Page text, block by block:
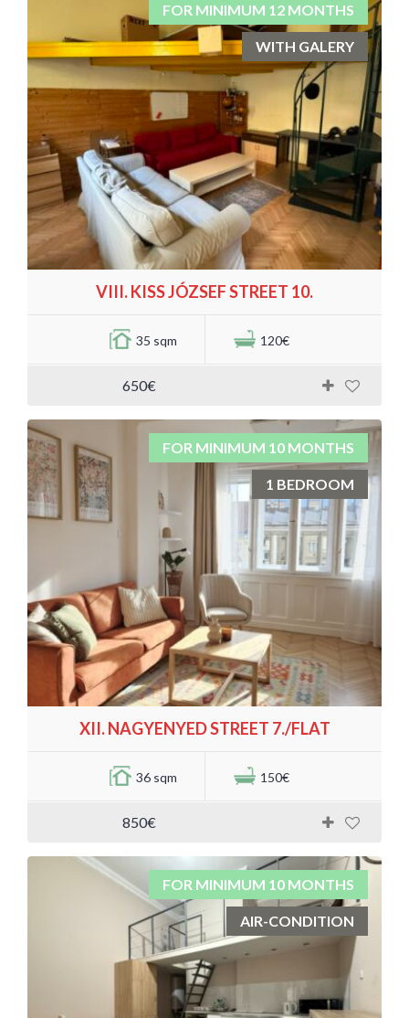
FOR MINIMUM 12 MONTHS
WITH GALERY
VIII. KISS JÓZSEF STREET 10.
35 sqm 120€
650€
FOR MINIMUM 10 MONTHS
1 BEDROOM
XII. NAGYENYED STREET 7./FLAT
36 sqm 150€
850€
FOR MINIMUM 10 MONTHS
AIR-CONDITION